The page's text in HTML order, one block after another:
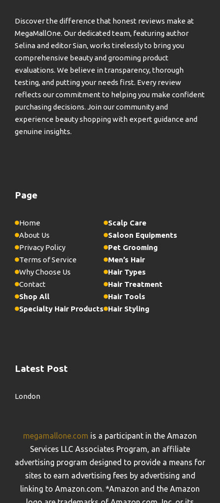
Discover the difference that honest reviews make at
MegaMallOne. Our dedicated team, featuring author
Selina and editor Sian, works tirelessly to bring you
comprehensive beauty and grooming product
evaluations. We believe in transparency, thorough
testing, and putting your needs first. Every review
reflects our commitment to helping you make confident
purchasing decisions. Join our community and
experience beauty shopping with expert guidance and
genuine insights.
Page
Home
About Us
Privacy Policy
Terms of Service
Why Choose Us
Contact
Shop All
Specialty Hair Products
Scalp Care
Saloon Equipments
Pet Grooming
Men’s Hair
Hair Types
Hair Treatment
Hair Tools
Hair Styling
Latest Post
London
megamallone.com is a participant in the Amazon
Services LLC Associates Program, an affiliate
advertising program designed to provide a means for
sites to earn advertising fees by advertising and
linking to Amazon.com. *Amazon and the Amazon